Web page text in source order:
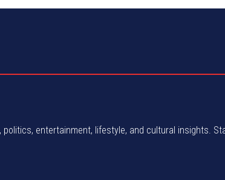
entertainment, lifestyle, and cultural insights.